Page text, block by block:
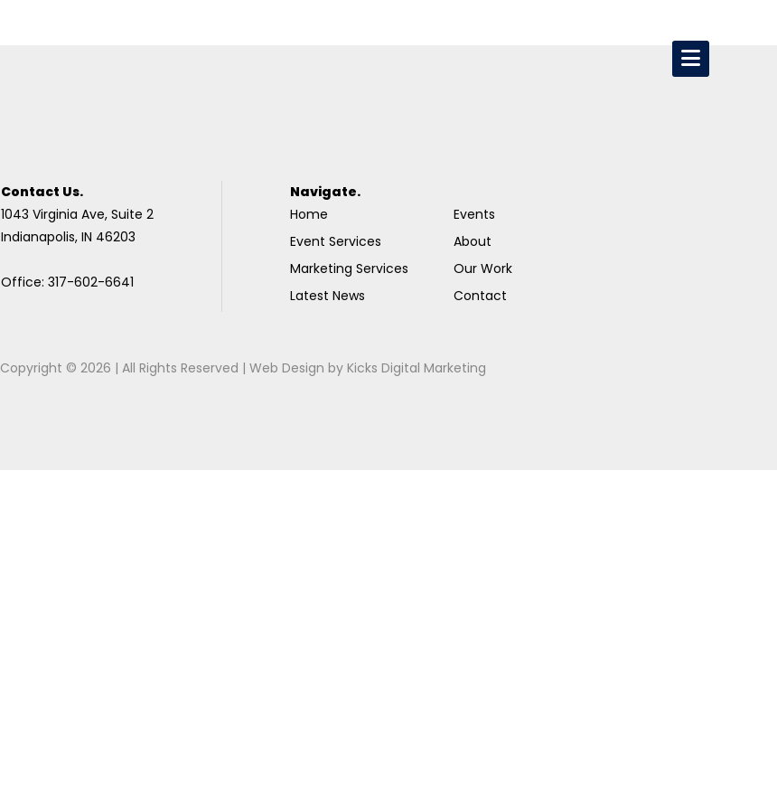
Contact Us.
1043 Virginia Ave, Suite 2
Indianapolis, IN 46203
Office: 317-602-6641
Navigate.
Home
Event Services
Marketing Services
Latest News
Events
About
Our Work
Contact
Copyright © 2026 | All Rights Reserved |Web Design byKicks Digital Marketing